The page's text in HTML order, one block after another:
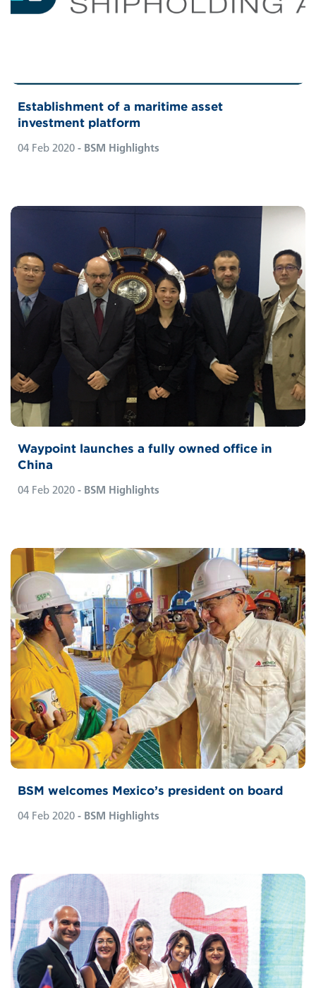
Establishment of a maritime asset
investment platform
04 Feb 2020 - BSM Highlights
Waypoint launches a fully owned office in
China
04 Feb 2020 - BSM Highlights
BSM welcomes Mexico’s president on board
04 Feb 2020 - BSM Highlights